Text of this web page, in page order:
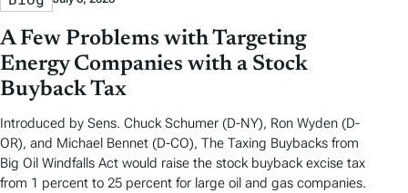
A Few Problems with Targeting
Energy Companies with a Stock
Buyback Tax
Introduced by Sens. Chuck Schumer (D-NY), Ron Wyden (D-
OR), and Michael Bennet (D-CO), The Taxing Buybacks from
Big Oil Windfalls Act would raise the stock buyback excise tax
from 1 percent to 25 percent for large oil and gas companies.